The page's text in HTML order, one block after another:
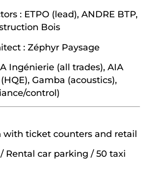
: ETPO (lead), ANDRE BTP,
Bois
: Zéphyr Paysage
Ingénierie (all trades), AIA
Gamba (acoustics),
control)
with ticket counters and retail
Rental car parking / 50 taxi